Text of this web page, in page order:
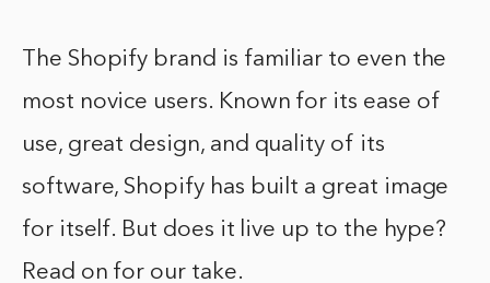
The Shopify brand is familiar to even the
most novice users. Known for its ease of
use, great design, and quality of its
software, Shopify has built a great image
for itself. But does it live up to the hype?
Read on for our take.